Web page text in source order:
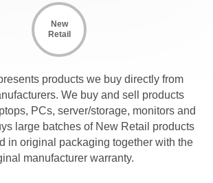
New
Retail
products we buy directly from
We buy and sell products
PCs, server/storage, monitors and
large batches of New Retail products
in original packaging together with the
manufacturer warranty.